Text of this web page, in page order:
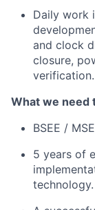
Daily work
and clock
closure,
verification.
What we need
BSEE /
5 years of
technology.